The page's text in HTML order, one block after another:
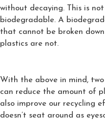
without decaying. This is
biodegradable. A
that cannot be broken
plastics are not.
With the above in mind,
can reduce the amount of
also improve our recycling
doesn’t seat around as